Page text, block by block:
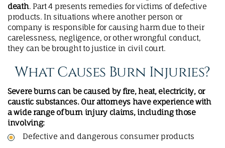
death. Part 4 presents remedies for victims of defective
products. In situations where another person or
company is responsible for causing harm due to their
carelessness, negligence, or other wrongful conduct,
they can be brought to justice in civil court.
What Causes Burn Injuries?
Severe burns can be caused by fire, heat, electricity, or
caustic substances. Our attorneys have experience with
a wide range of burn injury claims, including those
involving:
Defective and dangerous consumer products